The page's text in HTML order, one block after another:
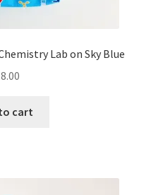
Lab on Sky Blue
cart